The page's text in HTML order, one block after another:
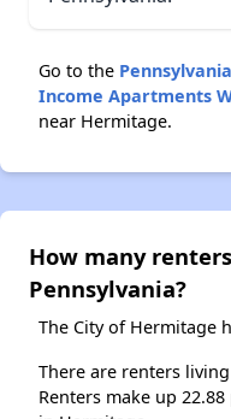
Go to the
Income Apartments
near Hermitage.
How many
Pennsylvania?
The City of Hermitage
There are renters
Renters make up